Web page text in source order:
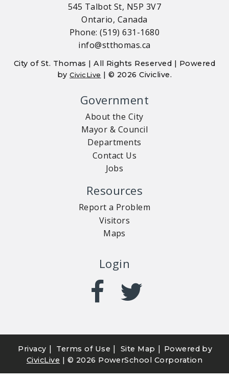
545 Talbot St, N5P 3V7
Ontario, Canada
Phone: (519) 631-1680
info@stthomas.ca
City of St. Thomas | All Rights Reserved | Powered
byCivicLive | © 2026 Civiclive.
Government
About the City
Mayor & Council
Departments
Contact Us
Jobs
Resources
Report a Problem
Visitors
Maps
Login
Privacy | Terms of Use | Site Map | Powered by
CivicLive | © 2026 PowerSchool Corporation